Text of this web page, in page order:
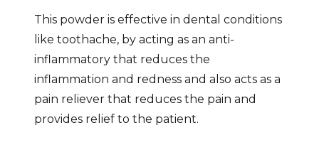
This powder is effective in dental conditions
like toothache, by acting as an anti-
inflammatory that reduces the
inflammation and redness and also acts as a
pain reliever that reduces the pain and
provides relief to the patient.